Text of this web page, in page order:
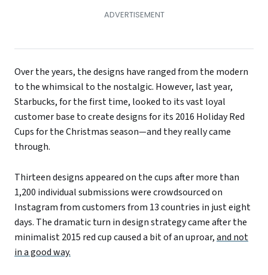
Over the years, the designs have ranged from the modern
to the whimsical to the nostalgic. However, last year,
Starbucks, for the first time, looked to its vast loyal
customer base to create designs for its 2016 Holiday Red
Cups for the Christmas season—and they really came
through.
Thirteen designs appeared on the cups after more than
1,200 individual submissions were crowdsourced on
Instagram from customers from 13 countries in just eight
days. The dramatic turn in design strategy came after the
minimalist 2015 red cup caused a bit of an uproar,and not
in a good way.